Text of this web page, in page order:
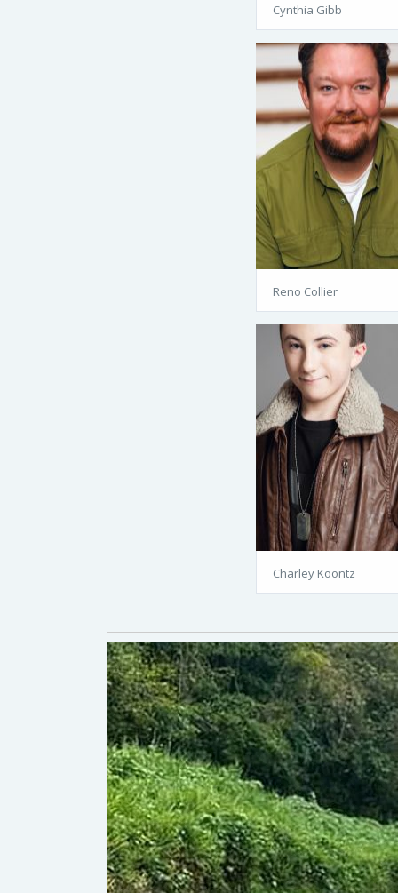
Cynthia Gibb
Reno Collier
Charley Koontz